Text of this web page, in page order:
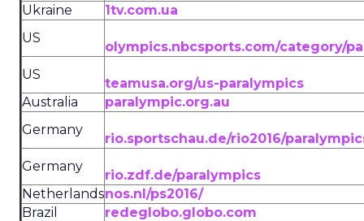
Ukraine
1tv.com.ua
US
olympics.nbcsports.com/category/
US
teamusa.org/us-paralympics
Australia
paralympic.org.au
Germany
rio.sportschau.de/rio2016/
Germany
rio.zdf.de/paralympics
Netherlandsnos.nl/ps2016/
Brazil
redeglobo.globo.com